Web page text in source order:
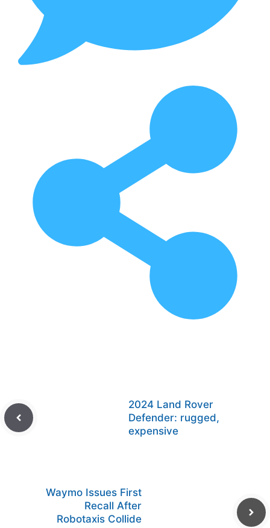
2024 Land Rover
Defender: rugged,
expensive
Waymo Issues First
Recall After
Robotaxis Collide